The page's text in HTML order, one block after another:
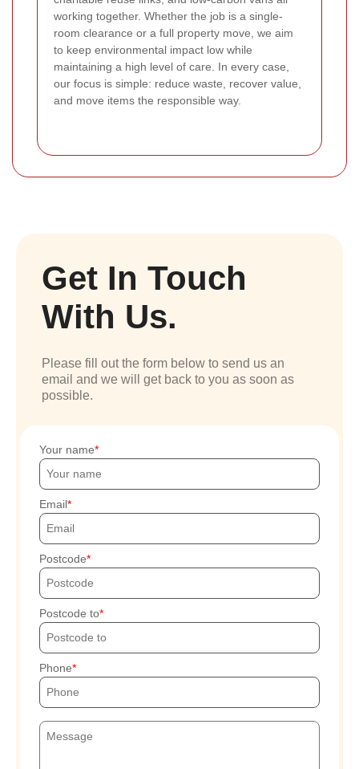
working together. Whether the job is a single-
room clearance or a full property move, we aim
to keep environmental impact low while
maintaining a high level of care. In every case,
our focus is simple: reduce waste, recover value,
and move items the responsible way.
Get In Touch
With Us.
Please fill out the form below to send us an
email and we will get back to you as soon as
possible.
Your name
Email
Postcode
Postcode to
Phone